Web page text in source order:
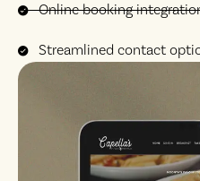
Online booking
Streamlined contact